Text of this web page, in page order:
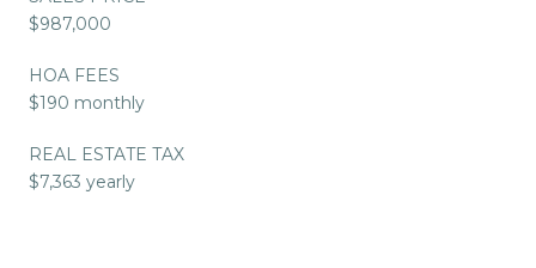
$987,000
HOA FEES
$190 monthly
REAL ESTATE TAX
$7,363 yearly